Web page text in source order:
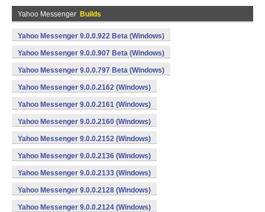
Yahoo Messenger Builds
Yahoo Messenger 9.0.0.922 Beta (Windows)
Yahoo Messenger 9.0.0.907 Beta (Windows)
Yahoo Messenger 9.0.0.797 Beta (Windows)
Yahoo Messenger 9.0.0.2162 (Windows)
Yahoo Messenger 9.0.0.2161 (Windows)
Yahoo Messenger 9.0.0.2160 (Windows)
Yahoo Messenger 9.0.0.2152 (Windows)
Yahoo Messenger 9.0.0.2136 (Windows)
Yahoo Messenger 9.0.0.2133 (Windows)
Yahoo Messenger 9.0.0.2128 (Windows)
Yahoo Messenger 9.0.0.2124 (Windows)